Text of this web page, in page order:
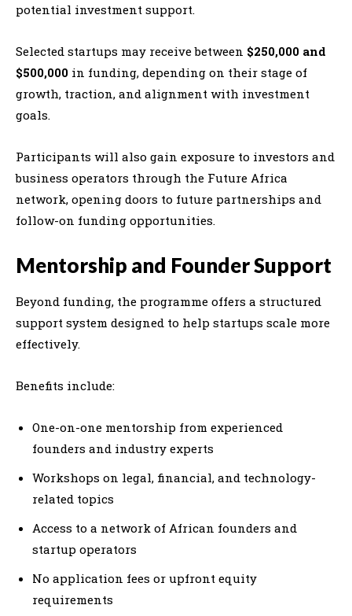
potential investment support.
Selected startups may receive between $250,000 and
$500,000 in funding, depending on their stage of
growth, traction, and alignment with investment
goals.
Participants will also gain exposure to investors and
business operators through the Future Africa
network, opening doors to future partnerships and
follow-on funding opportunities.
Mentorship and Founder Support
Beyond funding, the programme offers a structured
support system designed to help startups scale more
effectively.
Benefits include:
One-on-one mentorship from experienced
founders and industry experts
Workshops on legal, financial, and technology-
related topics
Access to a network of African founders and
startup operators
No application fees or upfront equity
requirements